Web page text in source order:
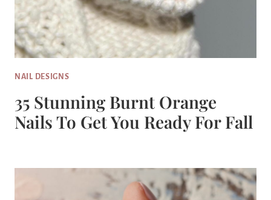
NAIL DESIGNS
35 Stunning Burnt Orange
Nails To Get You Ready For Fall